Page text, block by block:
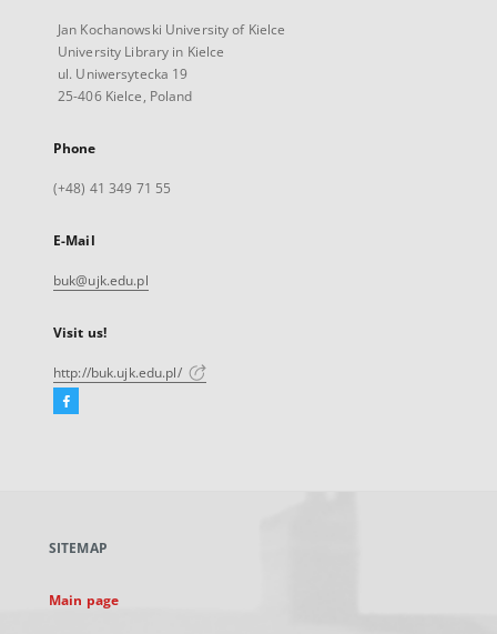
Jan Kochanowski University of Kielce
University Library in Kielce
ul. Uniwersytecka 19
25-406 Kielce, Poland
Phone
(+48) 41 349 71 55
E-Mail
buk@ujk.edu.pl
Visit us!
http://buk.ujk.edu.pl/
Facebook
new
SITEMAP
Main page